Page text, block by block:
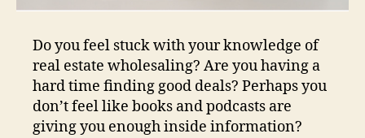
Do you feel stuck with your knowledge of
real estate wholesaling? Are you having a
hard time finding good deals? Perhaps you
don’t feel like books and podcasts are
giving you enough inside information?